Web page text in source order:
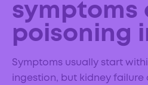
symptoms
poisoning
Symptoms usually start
ingestion, but kidney